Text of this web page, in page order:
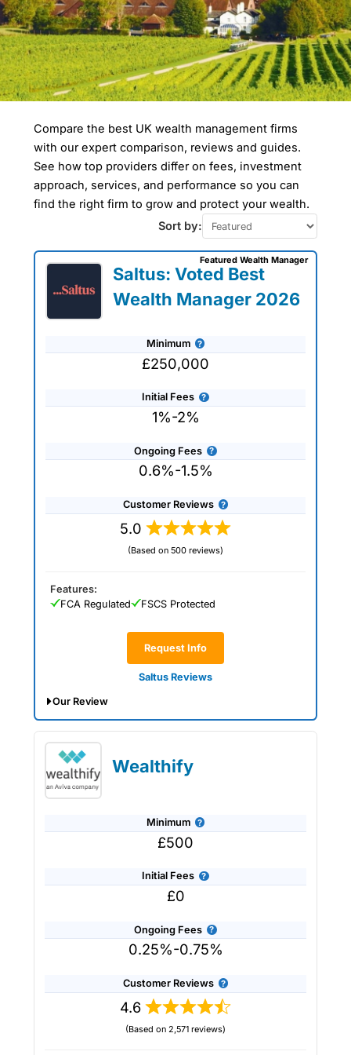
Compare Wealth
Managers In Waverley
Wealth managers in Waverley often work
with clients involved in high-value real
estate investments, as the borough
includes desirable towns like Farnham
and Haslemere. Waverley has one of the
highest rates of homeownership in
Surrey and a high proportion of retirees.
Estate planning and tax-efficient
investment strategies are common
Compare the best UK wealth management firms
with our expert comparison, reviews and guides.
See how top providers differ on fees, investment
approach, services, and performance so you can
find the right firm to grow and protect your wealth.
Sort by:
Saltus: Voted Best
Wealth Manager 2026
Minimum
£250,000
Initial Fees
1%-2%
Ongoing Fees
0.6%-1.5%
Customer Reviews
5.0
(Based on 500 reviews)
Request Info
Saltus Reviews
Featured Wealth Manager
Features:
FCA Regulated
FSCS Protected
Our Review
Saltus Expert Review: Voted Best
Wealth Manager 2026 and 2025.
Saltus
Wealthify
Minimum
£500
Initial Fees
£0
Ongoing Fees
0.25%-0.75%
Customer Reviews
4.6
(Based on 2,571 reviews)